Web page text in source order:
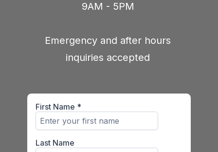
9AM - 5PM
Emergency and after hours
inquiries accepted